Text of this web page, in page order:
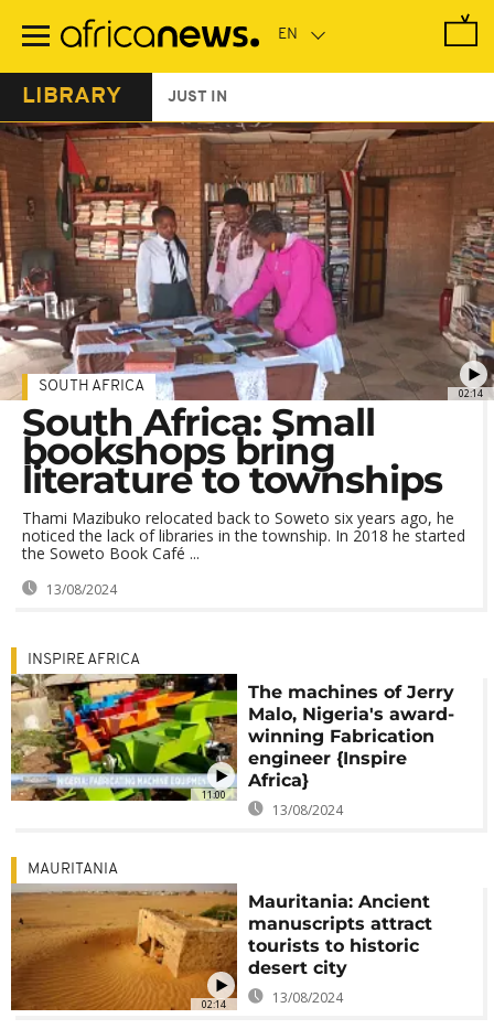
main
LIBRARY JUST IN
02:14
SOUTH AFRICA
South Africa: Small
bookshops bring
literature to townships
Thami Mazibuko relocated back to Soweto six years ago, he
noticed the lack of libraries in the township. In 2018 he started
the Soweto Book Café ...
13/08/2024
11:00
INSPIRE AFRICA
The machines of Jerry
Malo, Nigeria's award-
winning Fabrication
engineer {Inspire
Africa}
13/08/2024
02:14
MAURITANIA
Mauritania: Ancient
manuscripts attract
tourists to historic
desert city
13/08/2024